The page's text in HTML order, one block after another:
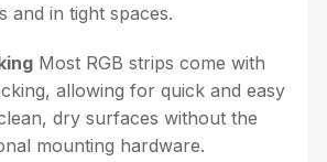
and in tight spaces.
Most RGB strips come with
allowing for quick and easy
dry surfaces without the
mounting hardware.